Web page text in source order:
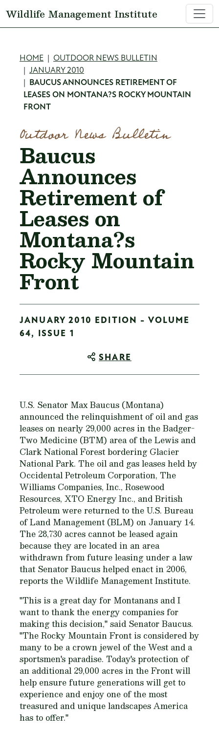
Wildlife Management Institute
Breadcrumb
HOME
OUTDOOR NEWS BULLETIN
JANUARY 2010
BAUCUS ANNOUNCES RETIREMENT OF
LEASES ON MONTANA?S ROCKY MOUNTAIN
FRONT
Outdoor News Bulletin
Baucus
Announces
Retirement of
Leases on
Montana?s
Rocky Mountain
Front
JANUARY 2010 EDITION - VOLUME
64, ISSUE 1
SHARE
U.S. Senator Max Baucus (Montana)
announced the relinquishment of oil and gas
leases on nearly 29,000 acres in the Badger-
Two Medicine (BTM) area of the Lewis and
Clark National Forest bordering Glacier
National Park. The oil and gas leases held by
Occidental Petroleum Corporation, The
Williams Companies, Inc., Rosewood
Resources, XTO Energy Inc., and British
Petroleum were returned to the U.S. Bureau
of Land Management (BLM) on January 14.
The 28,730 acres cannot be leased again
because they are located in an area
withdrawn from future leasing under a law
that Senator Baucus helped enact in 2006,
reports the Wildlife Management Institute.
"This is a great day for Montanans and I
want to thank the energy companies for
making this decision," said Senator Baucus.
"The Rocky Mountain Front is considered by
many to be a crown jewel of the West and a
sportsmen's paradise. Today's protection of
an additional 29,000 acres in the Front will
help ensure future generations will get to
experience and enjoy one of the most
treasured and unique landscapes America
has to offer."